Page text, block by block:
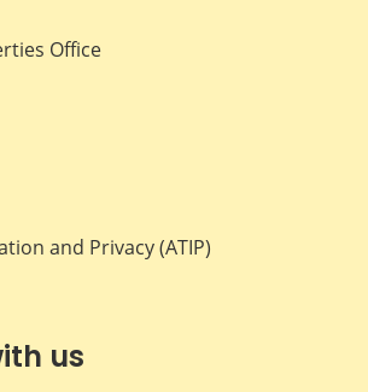
Office
and Privacy (ATIP)
us